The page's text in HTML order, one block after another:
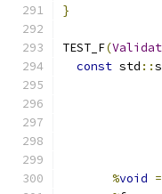
}
TEST_F(
const std ::
%void =